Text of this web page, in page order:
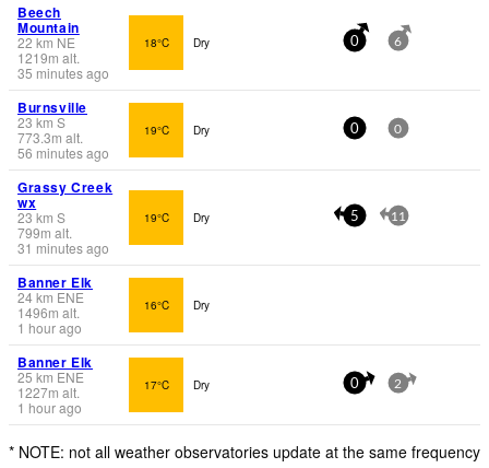
Beech
Mountain
22 km NE
1219m alt.
35 minutes ago
18°C Dry 0 6
Burnsville
23 km S
773.3m alt.
56 minutes ago
19°C Dry 0 0
Grassy Creek
wx
23 km S
799m alt.
31 minutes ago
19°C Dry 5 11
Banner Elk
24km ENE
1496m alt.
1 hour ago
16°C Dry
Banner Elk
25 km ENE
1227m alt.
1 hour ago
17°C Dry 0 2
* NOTE: not all weather observatories update at the same frequency